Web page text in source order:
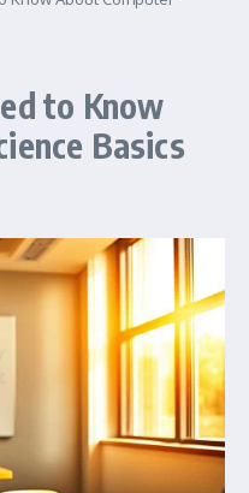
to Know
Basics